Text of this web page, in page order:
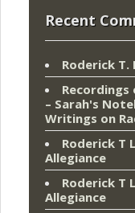
Recent
Roderick T.
Recordings
– Sarah's
Writings on
Roderick T
Allegiance
Roderick T
Allegiance